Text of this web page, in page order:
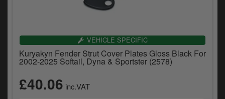
VEHICLE SPECIFIC
Kuryakyn Fender Strut Cover Plates Gloss Black For
2002-2025 Softail, Dyna & Sportster (2578)
£40.06 inc.VAT